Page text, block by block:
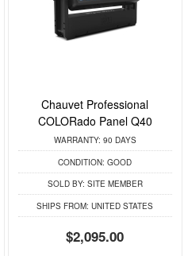
Chauvet Professional
COLORado Panel Q40
WARRANTY: 90 DAYS
CONDITION: GOOD
SOLD BY: SITE MEMBER
SHIPS FROM: UNITED STATES
$2,095.00